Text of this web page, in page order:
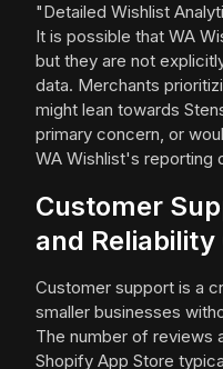
"Detailed Wishlist
It is possible that WA
but they are not
data. Merchants
might lean towards
primary concern, or
WA Wishlist's reporting
Customer
and Reliability
Customer support is a
smaller businesses
The number of reviews
Shopify App Store